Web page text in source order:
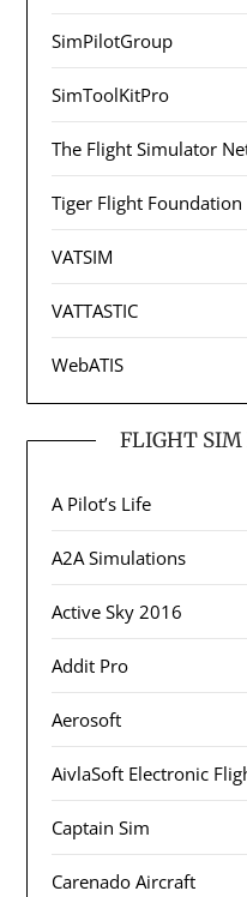
SimPilotGroup
SimToolKitPro
The Flight Simulator
Tiger Flight Foundation
VATSIM
VATTASTIC
WebATIS
FLIGHT SIM
A Pilot’s Life
A2A Simulations
Active Sky 2016
Addit Pro
Aerosoft
AivlaSoft Electronic
Captain Sim
Carenado Aircraft